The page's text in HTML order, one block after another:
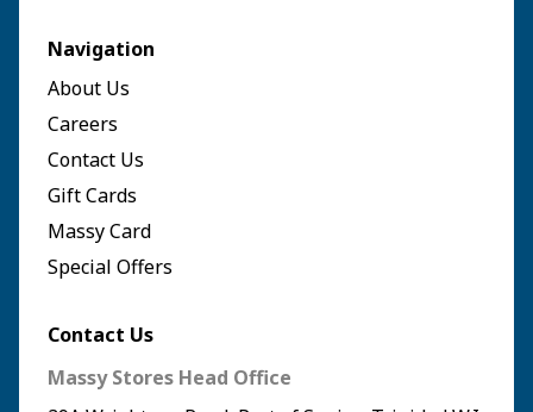
Navigation
About Us
Careers
Contact Us
Gift Cards
Massy Card
Special Offers
Contact Us
Massy Stores Head Office